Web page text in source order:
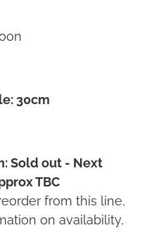
30cm
Sold out - Next
TBC
from this line,
on availability,